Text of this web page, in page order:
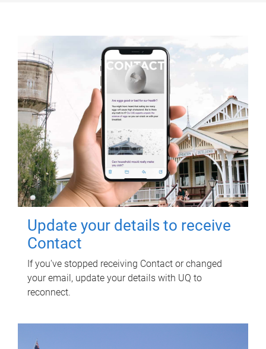
Update your details to receive
Contact
If you've stopped receiving Contact or changed
your email, update your details with UQ to
reconnect.